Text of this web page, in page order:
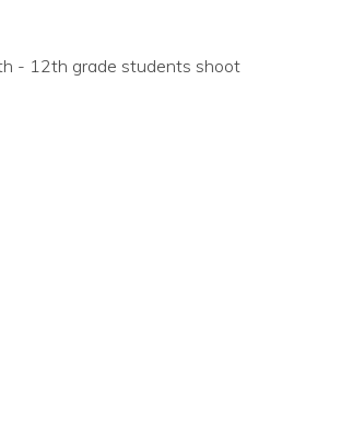
- 12th grade students shoot